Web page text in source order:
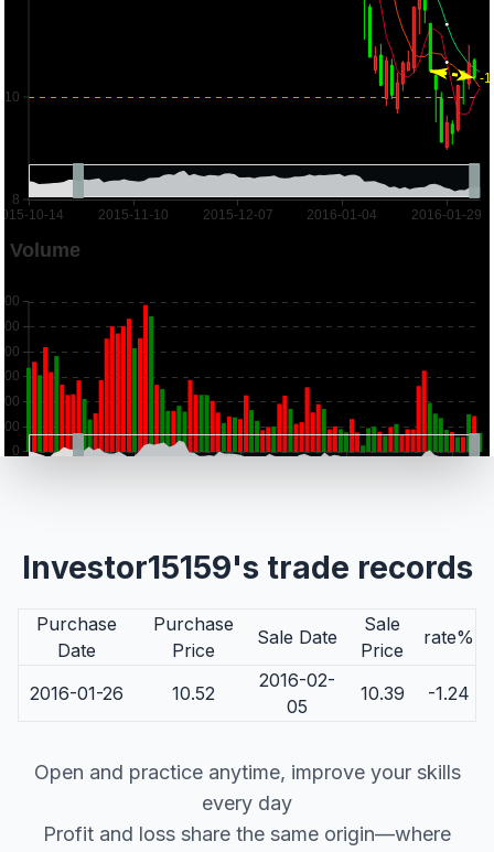
Investor15159's trade records
Purchase
Date
Purchase
Price
Sale Date
Sale
Price
rate%
2016-01-26 10.52
2016-02-
05
10.39 -1.24
Open and practice anytime, improve your skills
every day
Profit and loss share the same origin—where